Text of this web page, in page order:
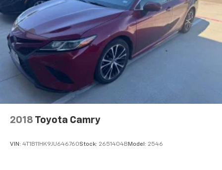
Variably intermittent wipers
2018 Toyota Camry
VIN: 4T1B11HK9JU646760Stock: 2651404B Model: 2546